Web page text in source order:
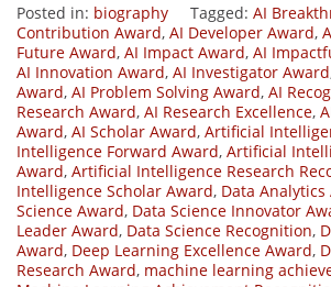
Posted in: biography Tagged: AI
Contribution Award, AI Developer Award,
Future Award, AI Impact Award, AI
AI Innovation Award, AI Investigator Award
Award, AI Problem Solving Award, AI
Research Award, AI Research Excellence,
Award, AI Scholar Award, Artificial
Intelligence Forward Award, Artificial
Award, Artificial Intelligence Research
Intelligence Scholar Award, Data Analytics
Science Award, Data Science Innovator
Leader Award, Data Science Recognition,
Award, Deep Learning Excellence Award,
Research Award, machine learning